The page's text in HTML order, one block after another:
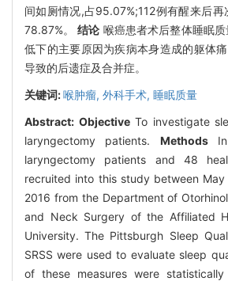
间如厕情况,占95.07%;112例有醒来后
78.87%。结论 喉癌患者术后整体睡眠
低下的主要原因为疾病本身造成的躯体
导致的后遗症及合并症。
关键词:喉肿瘤, 外科手术, 睡眠质量
Abstract: ObjectiveTo investigate
laryngectomy patients. MethodsIn
laryngectomy patients and 48
recruited into this study between
2016 from the Department of
and Neck Surgery of the Affiliated
University. The Pittsburgh Sleep
SRSS were used to evaluate sleep
of these measures were statistically